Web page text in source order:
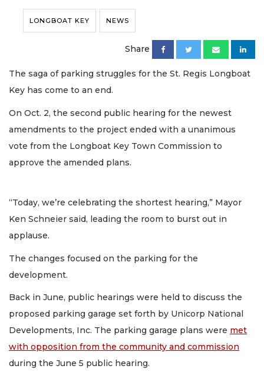
LONGBOAT KEY NEWS
Share
The saga of parking struggles for the St. Regis Longboat
Key has come to an end.
On Oct. 2, the second public hearing for the newest
amendments to the project ended with a unanimous
vote from the Longboat Key Town Commission to
approve the amended plans.
“Today, we’re celebrating the shortest hearing,” Mayor
Ken Schneier said, leading the room to burst out in
applause.
The changes focused on the parking for the
development.
Back in June, public hearings were held to discuss the
proposed parking garage set forth by Unicorp National
Developments, Inc. The parking garage plans were met
with opposition from the community and commission
during the June 5 public hearing.